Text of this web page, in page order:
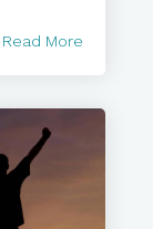
Read More